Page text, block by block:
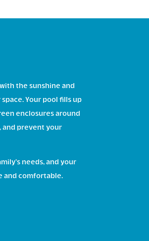
the sunshine and
Your pool fills up
enclosures around
and prevent your
needs, and your
and comfortable.